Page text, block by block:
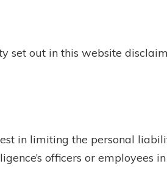
set out in this website
in limiting the personal
officers or employees